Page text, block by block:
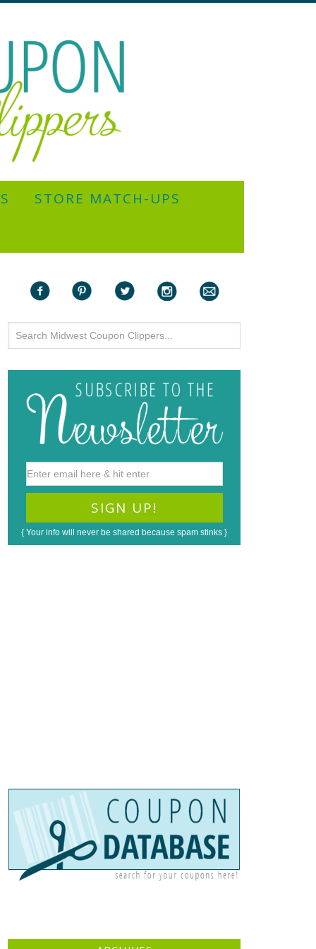
STORE MATCH-UPS
{ Your info will never be shared because spam stinks }